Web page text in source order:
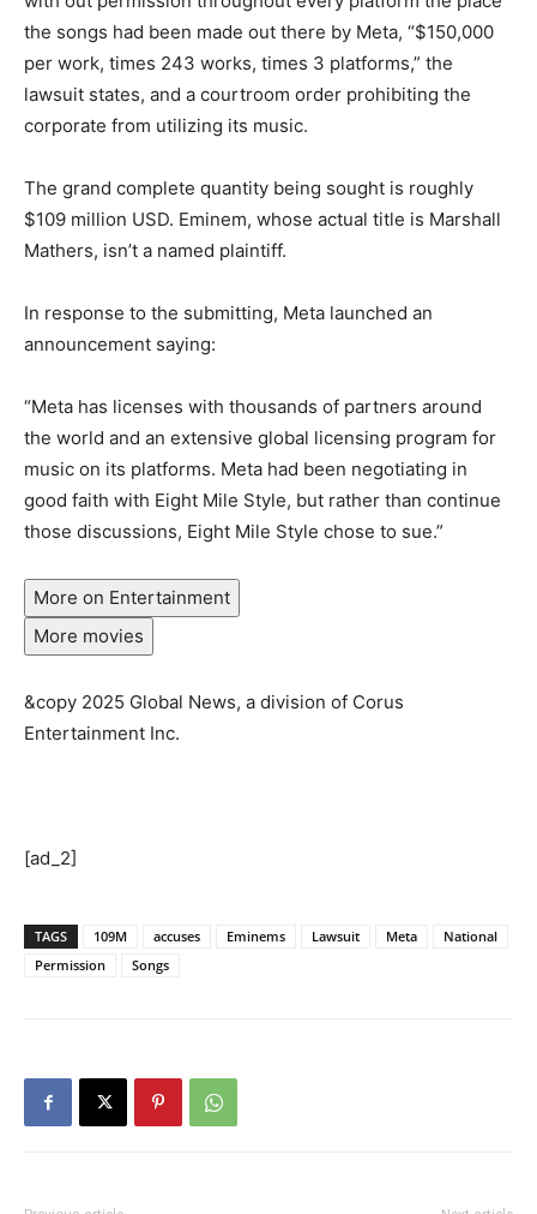
the songs had been made out there by Meta, “$150,000
per work, times 243 works, times 3 platforms,” the
lawsuit states, and a courtroom order prohibiting the
corporate from utilizing its music.
The grand complete quantity being sought is roughly
$109 million USD. Eminem, whose actual title is Marshall
Mathers, isn’t a named plaintiff.
In response to the submitting, Meta launched an
announcement saying:
“Meta has licenses with thousands of partners around
the world and an extensive global licensing program for
music on its platforms. Meta had been negotiating in
good faith with Eight Mile Style, but rather than continue
those discussions, Eight Mile Style chose to sue.”
More on Entertainment
More movies
&copy 2025 Global News, a division of Corus
Entertainment Inc.
[ad_2]
TAGS 109M accuses Eminems Lawsuit Meta
National
Permission
Songs